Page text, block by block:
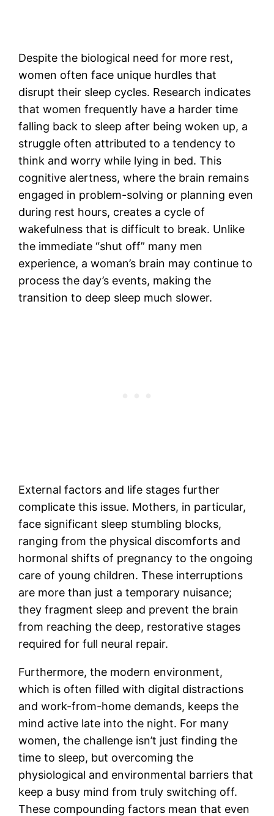
Despite the biological need for more rest,
women often face unique hurdles that
disrupt their sleep cycles. Research indicates
that women frequently have a harder time
falling back to sleep after being woken up, a
struggle often attributed to a tendency to
think and worry while lying in bed. This
cognitive alertness, where the brain remains
engaged in problem-solving or planning even
during rest hours, creates a cycle of
wakefulness that is difficult to break. Unlike
the immediate “shut off” many men
experience, a woman’s brain may continue to
process the day’s events, making the
transition to deep sleep much slower.
External factors and life stages further
complicate this issue. Mothers, in particular,
face significant sleep stumbling blocks,
ranging from the physical discomforts and
hormonal shifts of pregnancy to the ongoing
care of young children. These interruptions
are more than just a temporary nuisance;
they fragment sleep and prevent the brain
from reaching the deep, restorative stages
required for full neural repair.
Furthermore, the modern environment,
which is often filled with digital distractions
and work-from-home demands, keeps the
mind active late into the night. For many
women, the challenge isn’t just finding the
time to sleep, but overcoming the
physiological and environmental barriers that
keep a busy mind from truly switching off.
These compounding factors mean that even